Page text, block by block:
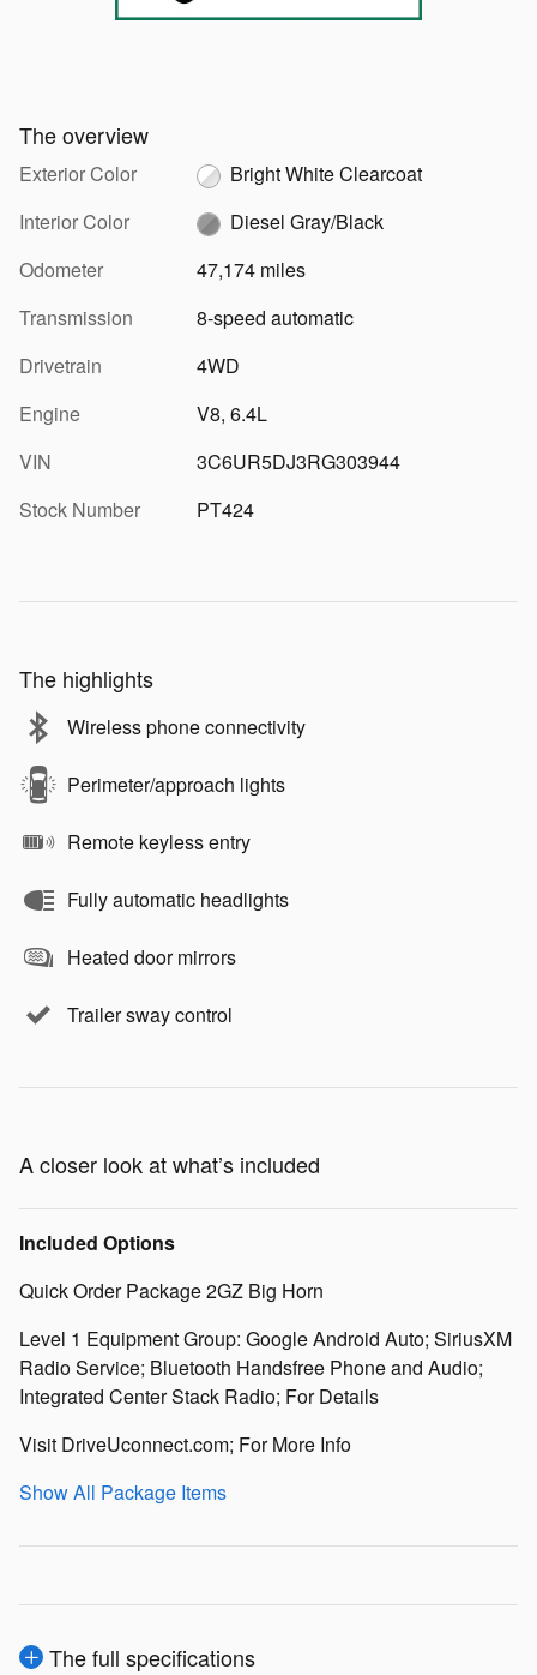
The overview
Exterior Color
Bright White Clearcoat
Interior Color
Diesel Gray/Black
Odometer
47,174 miles
Transmission
8-speed automatic
Drivetrain
4WD
Engine
V8, 6.4L
VIN
3C6UR5DJ3RG303944
Stock Number
PT424
The highlights
Wireless phone connectivity
Perimeter/approach lights
Remote keyless entry
Fully automatic headlights
Heated door mirrors
Trailer sway control
A closer look at what’s included
Included Options
Quick Order Package 2GZ Big Horn
Level 1 Equipment Group: Google Android Auto; SiriusXM
Radio Service; Bluetooth Handsfree Phone and Audio;
Integrated Center Stack Radio; For Details
Visit DriveUconnect.com; For More Info
Show All Package Items
The full specifications